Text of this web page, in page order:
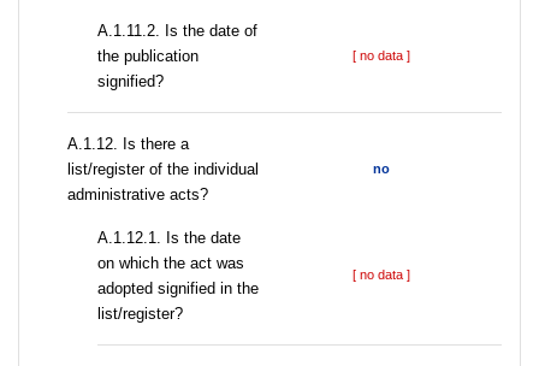
A.1.11.2. Is the date of
the publication
signified?
[ no data ]
А.1.12. Is there a
list/register of the individual
administrative acts?
no
A.1.12.1. Is the date
on which the act was
adopted signified in the
list/register?
[ no data ]